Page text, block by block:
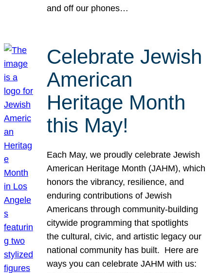
and off our phones…
Celebrate Jewish
American
Heritage Month
this May!
Each May, we proudly celebrate Jewish
American Heritage Month (JAHM), which
honors the vibrancy, resilience, and
enduring contributions of Jewish
Americans through community-building
citywide programming that spotlights
the cultural, civic, and artistic legacy our
national community has built. Here are
ways you can celebrate JAHM with us: